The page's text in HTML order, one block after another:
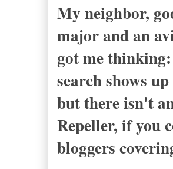
My neighbor,
major and an
got me
search shows
but there isn't
Repeller, if you
bloggers